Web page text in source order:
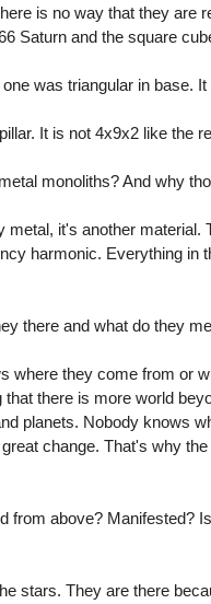
is no way that they are
Saturn and the square
was triangular in base.
It is not 4x9x2 like the
monoliths? And why
metal, it's another
harmonic. Everything
there and what do they
where they come from or
there is more world
planets. Nobody knows
change. That's why
from above? Manifested?
stars. They are there